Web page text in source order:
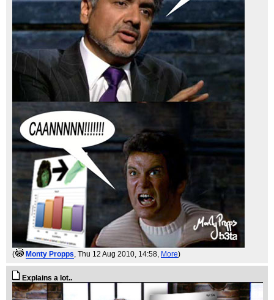
( Monty Propps, Thu 12 Aug 2010, 14:58, More)
Explains a lot..